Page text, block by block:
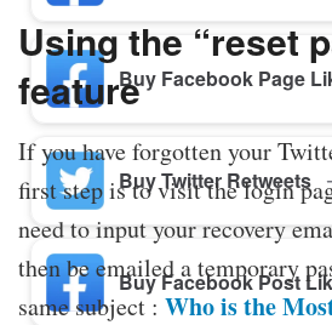
Buy Facebook Page
Buy Twitter Retweets
Buy Facebook Post
Using the “reset
feature
If you have forgotten your
first step is to visit the login
need to input your recovery
then be emailed a temporary
same subject : Who is the